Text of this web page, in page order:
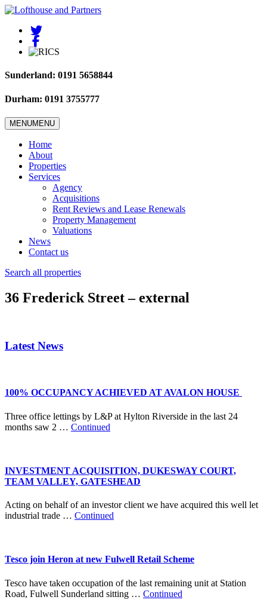
Sunderland: 0191 5658844
Durham: 0191 3755777
MENUMENU
Home
About
Properties
Services
Agency
Acquisitions
Rent Reviews and Lease Renewals
Property Management
Valuations
News
Contact us
Search all properties
36 Frederick Street – external
Latest News
100% OCCUPANCY ACHIEVED AT AVALON HOUSE
Three office lettings by L&P at Hylton Riverside in the last 24
months saw 2 … Continued
INVESTMENT ACQUISITION, DUKESWAY COURT,
TEAM VALLEY, GATESHEAD
Acting on behalf of an investor client we have acquired this well let
industrial trade … Continued
Tesco join Heron at new Fulwell Retail Scheme
Tesco have taken occupation of the last remaining unit at Station
Road, Fulwell Sunderland sitting … Continued